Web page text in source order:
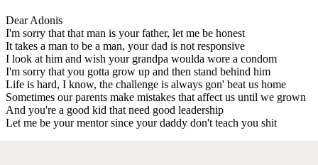
Dear Adonis
I'm sorry that that man is your father, let me be honest
It takes a man to be a man, your dad is not responsive
I look at him and wish your grandpa woulda wore a condom
I'm sorry that you gotta grow up and then stand behind him
Life is hard, I know, the challenge is always gon' beat us home
Sometimes our parents make mistakes that affect us until we grown
And you're a good kid that need good leadership
Let me be your mentor since your daddy don't teach you shit